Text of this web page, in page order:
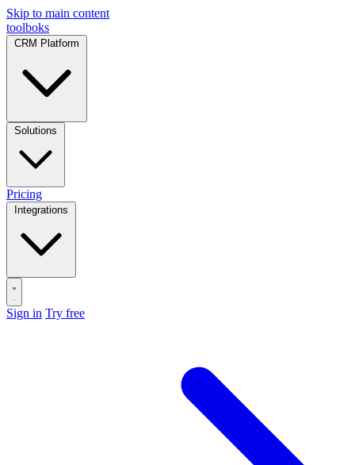
Skip to main content
toolboks
CRM Platform
Solutions
Pricing
Integrations
Sign in Try free